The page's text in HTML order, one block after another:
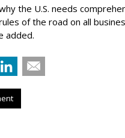
the U.S. needs
of the road on all
added.